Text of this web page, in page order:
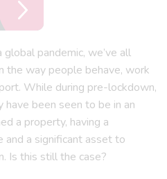
pandemic, we’ve all
the way people behave, work
While during pre-lockdown,
have been seen to be in an
a property, having a
and a significant asset to
Is this still the case?